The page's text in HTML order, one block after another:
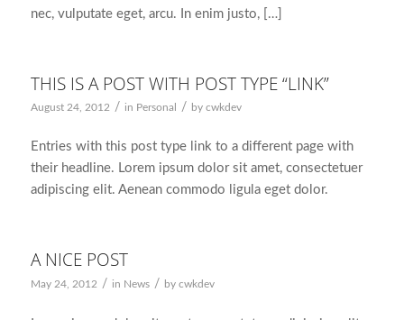
nec, vulputate eget, arcu. In enim justo, […]
THIS IS A POST WITH POST TYPE “LINK”
August 24, 2012 / in Personal / by cwkdev
Entries with this post type link to a different page with
their headline. Lorem ipsum dolor sit amet, consectetuer
adipiscing elit. Aenean commodo ligula eget dolor.
A NICE POST
May 24, 2012 / in News / by cwkdev